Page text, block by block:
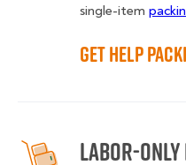
single-item
Get Help
Labor-